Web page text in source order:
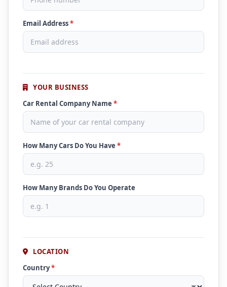
Email Address*
YOUR BUSINESS
Car Rental Company Name *
How Many Cars Do You Have *
How Many Brands Do You Operate
LOCATION
Country*